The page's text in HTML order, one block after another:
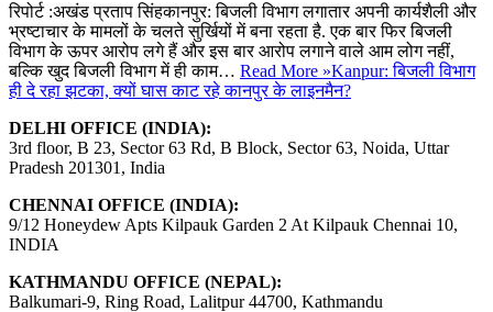
रिपोर्ट :अखंड प्रताप सिंहकानपुर: बिजली विभाग लगातार अपनी कार्यशैली और
भ्रष्टाचार के मामलों के चलते सुर्खियों में बना रहता है. एक बार फिर बिजली
विभाग के ऊपर आरोप लगे हैं और इस बार आरोप लगाने वाले आम लोग नहीं,
बल्कि खुद बिजली विभाग में ही काम… Read More »Kanpur: बिजली विभाग
ही दे रहा झटका, क्यों घास काट रहे कानपुर के लाइनमैन?
DELHI OFFICE (INDIA):
3rd floor, B 23, Sector 63 Rd, B Block, Sector 63, Noida, Uttar
Pradesh 201301, India
CHENNAI OFFICE (INDIA):
9/12 Honeydew Apts Kilpauk Garden 2 At Kilpauk Chennai 10,
INDIA
KATHMANDU OFFICE (NEPAL):
Balkumari-9, Ring Road, Lalitpur 44700, Kathmandu